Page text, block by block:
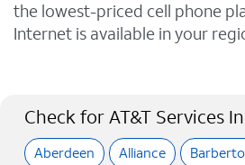
the lowest-priced cell phone
Internet is available in your
Check for AT&T Services
Aberdeen Alliance